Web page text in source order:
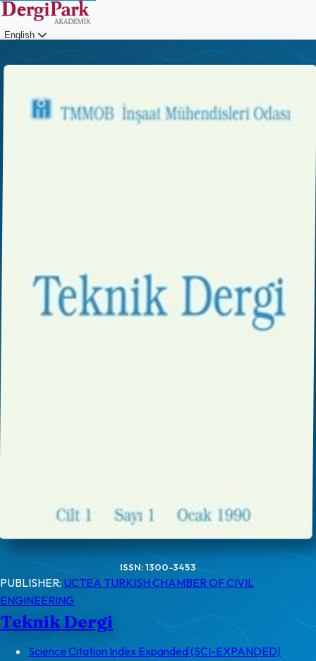
English
ISSN: 1300-3453
PUBLISHER: UCTEA TURKISH CHAMBER OF CIVIL
ENGINEERING
Teknik Dergi
Science Citation Index Expanded (SCI-EXPANDED)